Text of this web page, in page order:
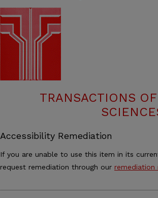
TRANSACTIONS
Accessibility Remediation
If you are unable to use this item in its
request remediation through our